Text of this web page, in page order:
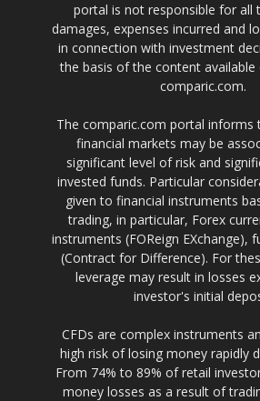
portal is not responsible for all
damages, expenses incurred and
in connection with investment
the basis of the content
comparic.com.
The comparic.com portal informs
financial markets may be
significant level of risk and
invested funds. Particular
given to financial instruments
trading, in particular, Forex
instruments (FOReign EXchange),
(Contract for Difference). For
leverage may result in losses
investor's initial
CFDs are complex instruments
high risk of losing money rapidly
From 74% to 89% of retail
money losses as a result of